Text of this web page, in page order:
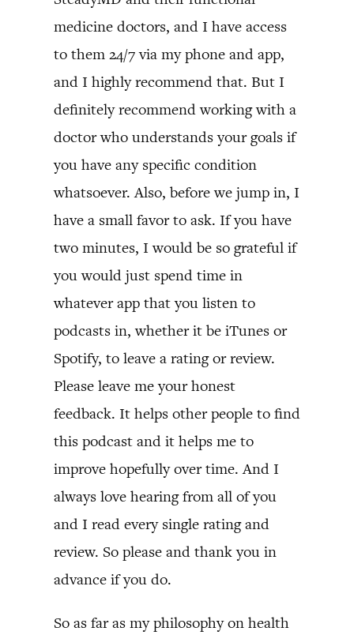
medicine doctors, and I have access
to them 24/7 via my phone and app,
and I highly recommend that. But I
definitely recommend working with a
doctor who understands your goals if
you have any specific condition
whatsoever. Also, before we jump in, I
have a small favor to ask. If you have
two minutes, I would be so grateful if
you would just spend time in
whatever app that you listen to
podcasts in, whether it be iTunes or
Spotify, to leave a rating or review.
Please leave me your honest
feedback. It helps other people to find
this podcast and it helps me to
improve hopefully over time. And I
always love hearing from all of you
and I read every single rating and
review. So please and thank you in
advance if you do.
So as far as my philosophy on health